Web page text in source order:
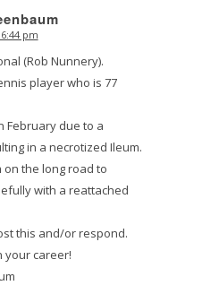
pm
(Rob Nunnery).
player who is 77
February due to a
in a necrotized Ileum.
on the long road to
with a reattached
this and/or respond.
your career!